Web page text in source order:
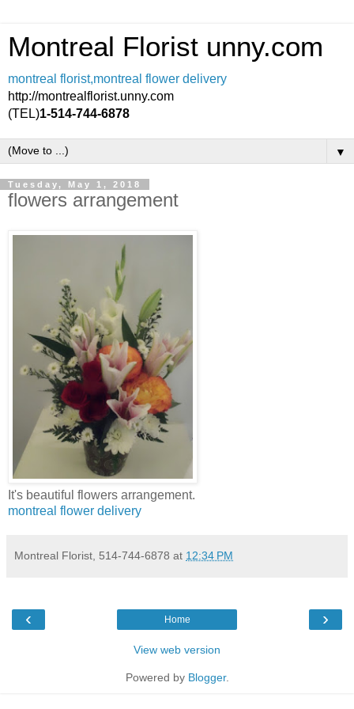
Montreal Florist unny.com
montreal florist,montreal flower delivery
http://montrealflorist.unny.com
(TEL)1-514-744-6878
▼
Tuesday, May 1, 2018
flowers arrangement
It's beautiful flowers arrangement.
montreal flower delivery
Montreal Florist, 514-744-6878 at 12:34 PM
‹ ›
Home
View web version
Powered by Blogger.